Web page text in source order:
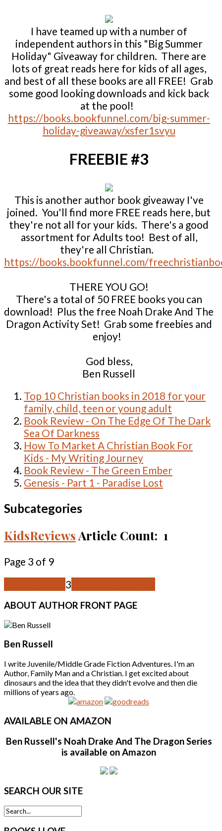
I have teamed up with a number of
independent authors in this "Big Summer
Holiday" Giveaway for children. There are
lots of great reads here for kids of all ages,
and best of all these books are all FREE! Grab
some good looking downloads and kick back
at the pool!
https://books.bookfunnel.com/big-summer-
holiday-giveaway/xsfer1svyu
FREEBIE #3
This is another author book giveaway I've
joined. You'll find more FREE reads here, but
they're not all for your kids. There's a good
assortment for Adults too! Best of all,
they're all Christian.
https://books.bookfunnel.com/
THERE YOU GO!
There's a total of 50 FREE books you can
download! Plus the free Noah Drake And The
Dragon Activity Set! Grab some freebies and
enjoy!
God bless,
Ben Russell
Top 10 Christian books in 2018 for your
family, child, teen or young adult
Book Review - On The Edge Of The Dark
Sea Of Darkness
How To Market A Christian Book For
Kids - My Writing Journey
Book Review - The Green Ember
Genesis - Part 1 - Paradise Lost
Subcategories
KidsReviewsArticle Count: 1
Page 3 of 9
3
ABOUT AUTHOR FRONT PAGE
Ben Russell
I write Juvenile/Middle Grade Fiction Adventures. I'm an
Author, Family Man and a Christian. I get excited about
dinosaurs and the idea that they didn't evolve and then die
millions of years ago.
AVAILABLE ON AMAZON
Ben Russell's Noah Drake And The Dragon Series
is available on Amazon
SEARCH OUR SITE